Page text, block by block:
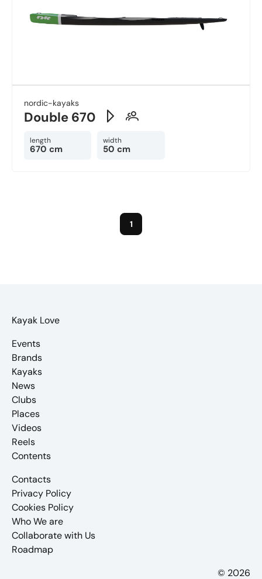
nordic-kayaks
Double 670
length
670 cm
width
50 cm
1
Kayak Love
Events
Brands
Kayaks
News
Clubs
Places
Videos
Reels
Contents
Contacts
Privacy Policy
Cookies Policy
Who We are
Collaborate with Us
Roadmap
© 2026